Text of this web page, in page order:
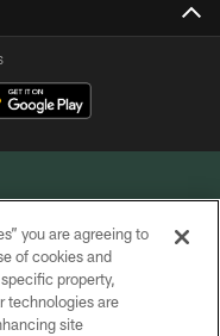
INC.
you are agreeing to
of cookies and
property,
technologies are
site